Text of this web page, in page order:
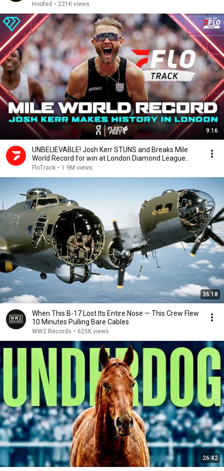
Hoofed • 221K views
9:16
UNBELIEVABLE! Josh Kerr STUNS and Breaks Mile
World Record for win at London Diamond League
2026
FloTrack • 1.9M views
36:18
When This B-17 Lost Its Entire Nose — This Crew Flew
10 Minutes Pulling Bare Cables
WW2 Records • 625K views
26:42